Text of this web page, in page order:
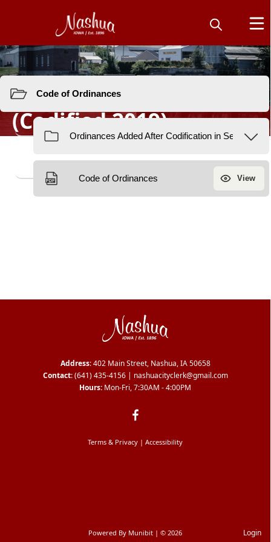
Code of Ordinances
(Codified 2019)
Resources
Address: 402 Main Street, Nashua, IA 50658
Contact:(641) 435-4156| nashuacityclerk@gmail.com
Hours: Mon-Fri, 7:30AM - 4:00PM
Powered By Munibit | © 2026
Terms & Privacy | Accessibility
Login